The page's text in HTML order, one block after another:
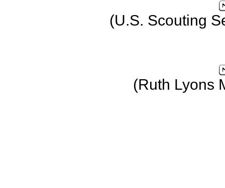
(U.S. Scouting
(Ruth Lyons